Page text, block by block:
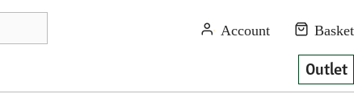
Outlet